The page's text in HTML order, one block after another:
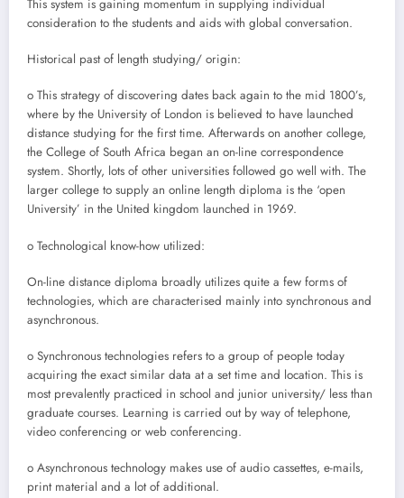
This system is gaining momentum in supplying individual
consideration to the students and aids with global conversation.
Historical past of length studying/ origin:
o This strategy of discovering dates back again to the mid 1800’s,
where by the University of London is believed to have launched
distance studying for the first time. Afterwards on another college,
the College of South Africa began an on-line correspondence
system. Shortly, lots of other universities followed go well with. The
larger college to supply an online length diploma is the ‘open
University’ in the United kingdom launched in 1969.
o Technological know-how utilized:
On-line distance diploma broadly utilizes quite a few forms of
technologies, which are characterised mainly into synchronous and
asynchronous.
o Synchronous technologies refers to a group of people today
acquiring the exact similar data at a set time and location. This is
most prevalently practiced in school and junior university/ less than
graduate courses. Learning is carried out by way of telephone,
video conferencing or web conferencing.
o Asynchronous technology makes use of audio cassettes, e-mails,
print material and a lot of additional.